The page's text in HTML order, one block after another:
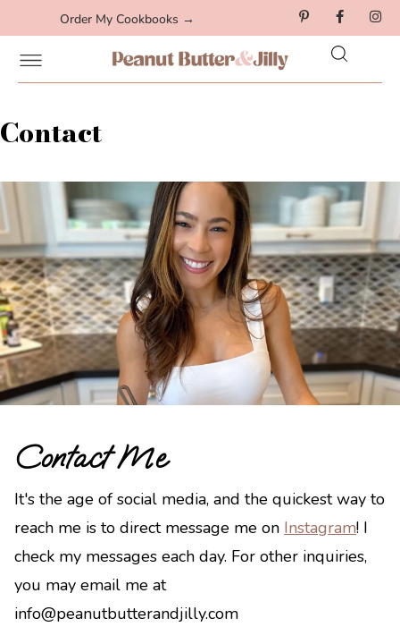
Order My Cookbooks →
Contact
Contact Me
It's the age of social media, and the quickest way to
reach me is to direct message me on Instagram! I
check my messages each day. For other inquiries,
you may email me at
info@peanutbutterandjilly.com